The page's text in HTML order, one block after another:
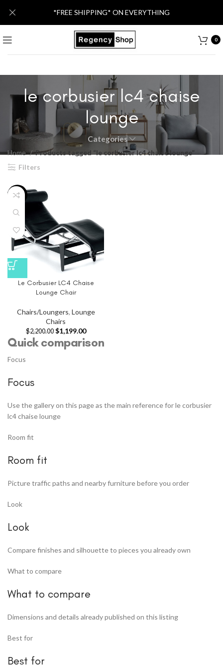
0
le corbusier lc4 chaise
lounge
Categories
Home
Products tagged “le corbusier lc4 chaise lounge”
Filters
-46%
Le Corbusier LC4 Chaise
Lounge Chair
Chairs/Loungers, Lounge
Chairs
$2,200.00 $1,199.00
Quick comparison
Focus
Focus
Use the gallery on this page as the main reference for le corbusier
lc4 chaise lounge
Room fit
Room fit
Picture traffic paths and nearby furniture before you order
Look
Look
Compare finishes and silhouette to pieces you already own
What to compare
What to compare
Dimensions and details already published on this listing
Best for
Best for
*FREE SHIPPING* ON EVERYTHING